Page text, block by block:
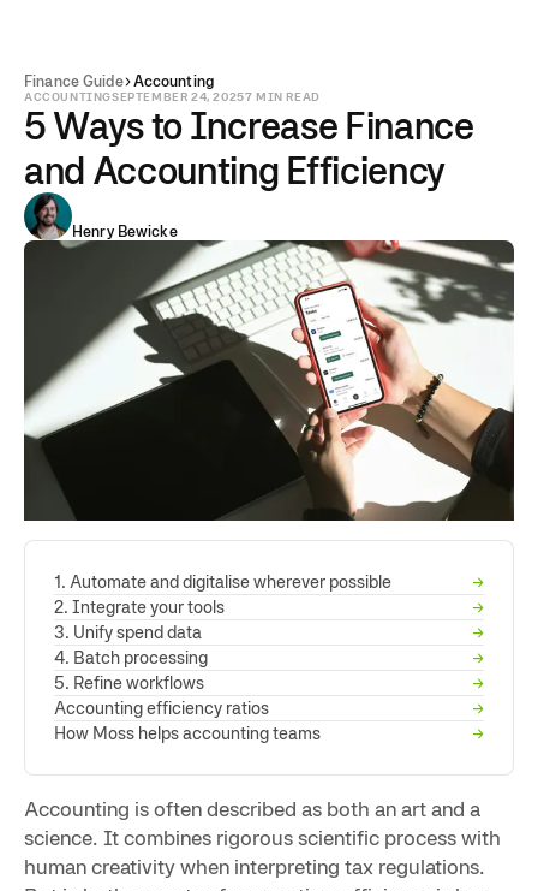
Finance Guide Accounting
ACCOUNTINGSEPTEMBER 24, 20257 MIN READ
5 Ways to Increase Finance
and Accounting Efficiency
Henry Bewicke
1. Automate and digitalise wherever possible
→
2. Integrate your tools
→
3. Unify spend data
→
4. Batch processing
→
5. Refine workflows
→
Accounting efficiency ratios
→
How Moss helps accounting teams
→
Accounting is often described as both an art and a
science. It combines rigorous scientific process with
human creativity when interpreting tax regulations.